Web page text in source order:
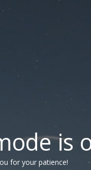
is
for your patience!